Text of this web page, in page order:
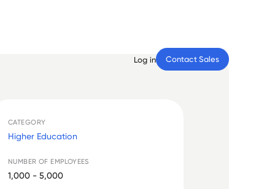
Log in Contact Sales
CATEGORY
Higher Education
NUMBER OF EMPLOYEES
1,000 - 5,000